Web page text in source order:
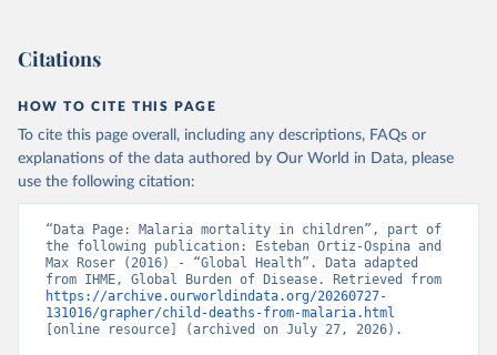
Citations
HOW TO CITE THIS PAGE
To cite this page overall, including any descriptions, FAQs or
explanations of the data authored by Our World in Data, please
use the following citation:
“Data Page: Malaria mortality in children”, part of
the following publication: Esteban Ortiz-Ospina and
Max Roser (2016) - “Global Health”. Data adapted
https://archive.ourworldindata.org/20260727-
131016/grapher/child-deaths-from-malaria.html
[online resource] (archived on July 27, 2026).